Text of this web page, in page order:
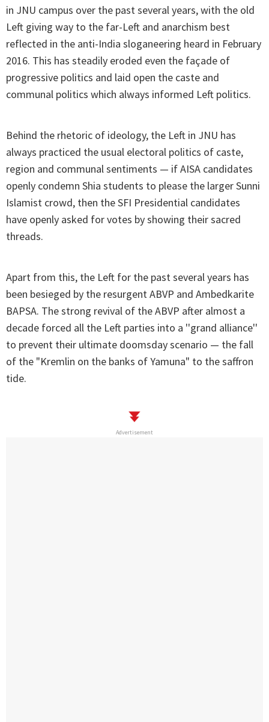
in JNU campus over the past several years, with the old
Left giving way to the far-Left and anarchism best
reflected in the anti-India sloganeering heard in February
2016. This has steadily eroded even the façade of
progressive politics and laid open the caste and
communal politics which always informed Left politics.
Behind the rhetoric of ideology, the Left in JNU has
always practiced the usual electoral politics of caste,
region and communal sentiments — if AISA candidates
openly condemn Shia students to please the larger Sunni
Islamist crowd, then the SFI Presidential candidates
have openly asked for votes by showing their sacred
threads.
Apart from this, the Left for the past several years has
been besieged by the resurgent ABVP and Ambedkarite
BAPSA. The strong revival of the ABVP after almost a
decade forced all the Left parties into a ''grand alliance''
to prevent their ultimate doomsday scenario — the fall
of the "Kremlin on the banks of Yamuna" to the saffron
tide.
Advertisement